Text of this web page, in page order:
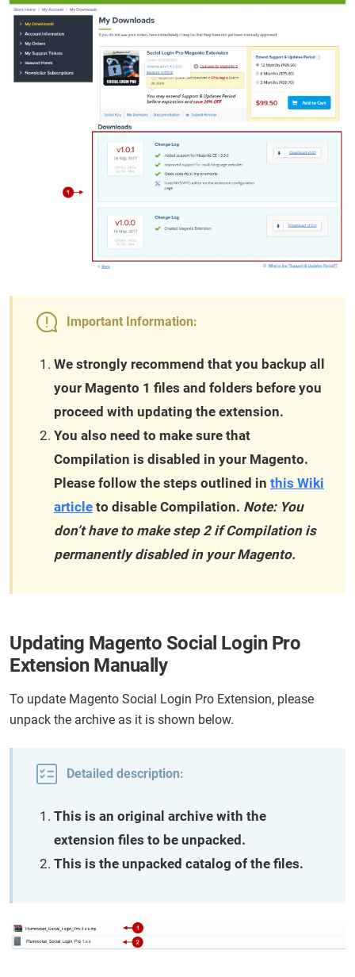
Important Information:
We strongly recommend that you backup all
your Magento 1 files and folders before you
proceed with updating the extension.
You also need to make sure that
Compilation is disabled in your Magento.
Please follow the steps outlined in this Wiki
article to disable Compilation. Note: You
don’t have to make step 2 if Compilation is
permanently disabled in your Magento.
Updating Magento Social Login Pro
Extension Manually
To update Magento Social Login Pro Extension, please
unpack the archive as it is shown below.
Detailed description:
This is an original archive with the
extension files to be unpacked.
This is the unpacked catalog of the files.